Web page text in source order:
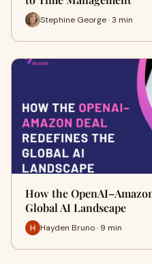
Stephine George · 3 min
How the
Global AI Landscape
Hayden Bruno · 9 min